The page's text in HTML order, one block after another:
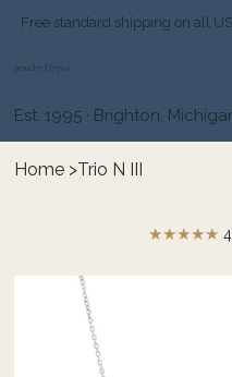
Free standard shipping on all
Jewelry Depot
Est. 1995 · Brighton,
Home >Trio N III
★★★★★